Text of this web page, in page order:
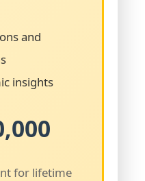
and
insights
for lifetime